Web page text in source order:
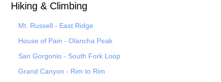
Hiking & Climbing
Mt. Russell - East Ridge
House of Pain - Olancha Peak
San Gorgonio - South Fork Loop
Grand Canyon - Rim to Rim